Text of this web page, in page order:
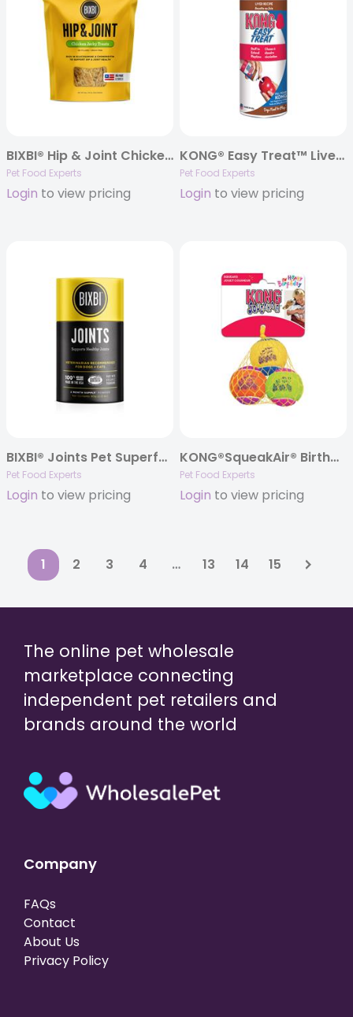
BIXBI® Hip & Joint Chicken Jerky Treats
Pet Food Experts
Login to view pricing
KONG® Easy Treat™ Liver Paste – 8oz.
Pet Food Experts
Login to view pricing
BIXBI® Joints Pet Superfood Daily Mushroom Powder Supplement for Dogs & Cats, 60 grams
Pet Food Experts
Login to view pricing
KONG®SqueakAir® Birthday Balls 3-Pack
Pet Food Experts
Login to view pricing
1 2 3 4 … 13 14 15
The online pet wholesale
marketplace connecting
independent pet retailers and
brands around the world
Company
FAQs
Contact
About Us
Privacy Policy